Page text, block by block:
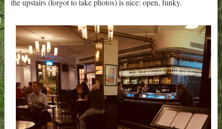
the upstairs (forgot to take photos) is nice: open, funky.